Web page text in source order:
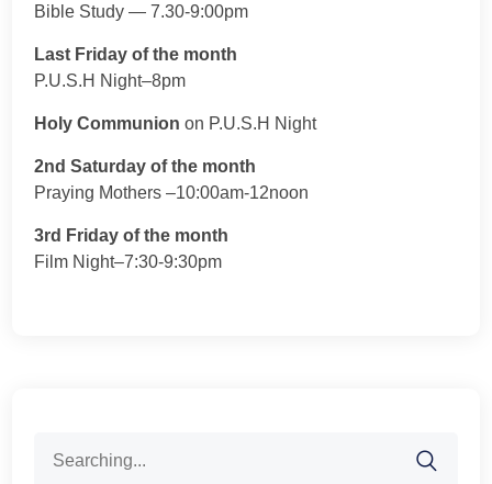
Bible Study — 7.30-9:00pm
Last Friday of the month
P.U.S.H Night–8pm
Holy Communion on P.U.S.H Night
2nd Saturday of the month
Praying Mothers –10:00am-12noon
3rd Friday of the month
Film Night–7:30-9:30pm
for: